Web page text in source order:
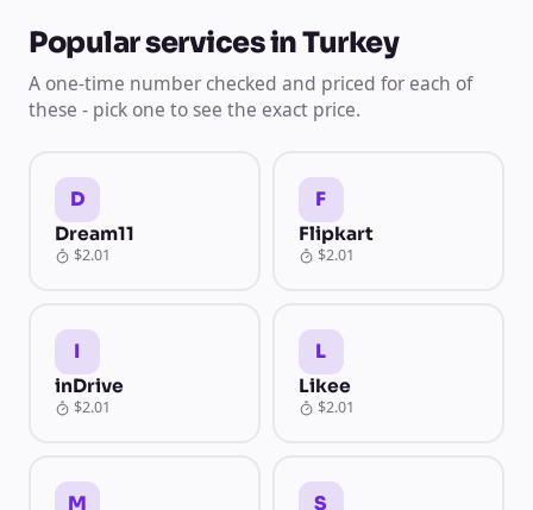
Popular services in Turkey
A one-time number checked and priced for each of
these - pick one to see the exact price.
D
Dream11
$2.01
F
Flipkart
$2.01
I
inDrive
$2.01
L
Likee
$2.01
M S